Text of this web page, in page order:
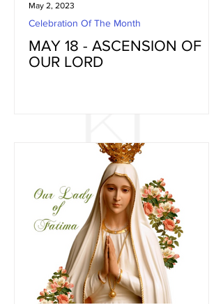
MAY 18 - ASCENSION OF
OUR LORD
Celebration Of The Month
May 2, 2023